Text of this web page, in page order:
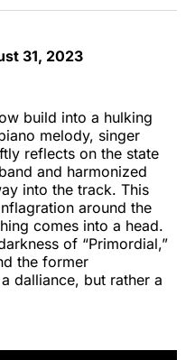
31, 2023
build into a hulking
melody, singer
reflects on the state
and harmonized
into the track. This
around the
comes into a head.
of “Primordial,”
the former
dalliance, but rather a